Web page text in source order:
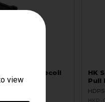
with Recoil
HK
Pull
HDPS